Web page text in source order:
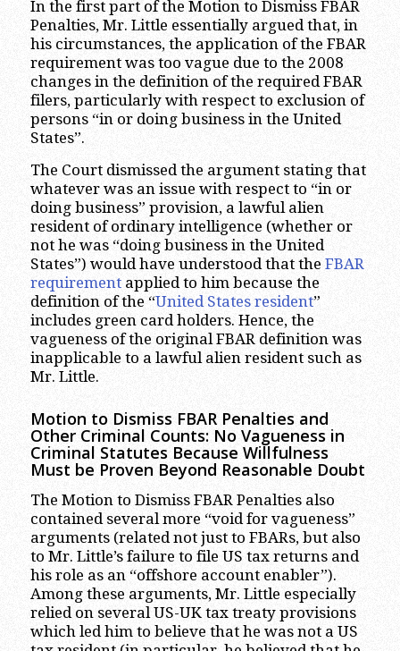
In the first part of the Motion to Dismiss FBAR
Penalties, Mr. Little essentially argued that, in
his circumstances, the application of the FBAR
requirement was too vague due to the 2008
changes in the definition of the required FBAR
filers, particularly with respect to exclusion of
persons “in or doing business in the United
States”.
The Court dismissed the argument stating that
whatever was an issue with respect to “in or
doing business” provision, a lawful alien
resident of ordinary intelligence (whether or
not he was “doing business in the United
States”) would have understood that the FBAR
requirementapplied to him because the
definition of the “United States resident”
includes green card holders. Hence, the
vagueness of the original FBAR definition was
inapplicable to a lawful alien resident such as
Mr. Little.
Motion to Dismiss FBAR Penalties and
Other Criminal Counts: No Vagueness in
Criminal Statutes Because Willfulness
Must be Proven Beyond Reasonable Doubt
The Motion to Dismiss FBAR Penalties also
contained several more “void for vagueness”
arguments (related not just to FBARs, but also
to Mr. Little’s failure to file US tax returns and
his role as an “offshore account enabler”).
Among these arguments, Mr. Little especially
relied on several US-UK tax treaty provisions
which led him to believe that he was not a US